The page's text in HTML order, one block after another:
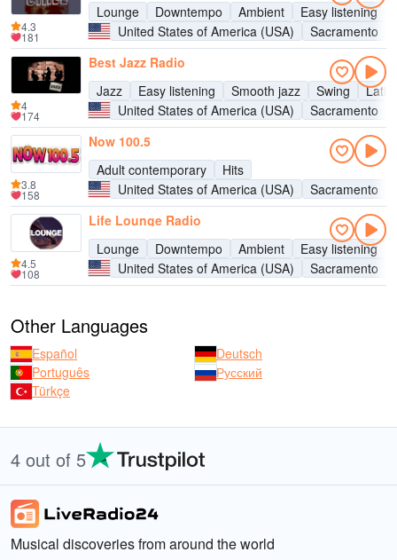
Lounge
Downtempo Ambient Easy listening
United States of America (USA)
Sacramento
4.3
181
Best Jazz Radio
Jazz
Easy listening Smooth jazz Swing
Latin
United States of America (USA)
Sacramento
4
174
Now 100.5
Adult contemporary
Hits
United States of America (USA)
Sacramento
3.8
158
Life Lounge Radio
Lounge
Downtempo Ambient Easy listening
United States of America (USA)
Sacramento
4.5
108
Other Languages
Español
Deutsch
Português
Русский
Türkçe
4 out of 5
Musical discoveries from around the world